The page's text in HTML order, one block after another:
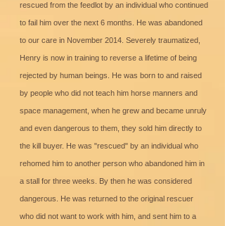
rescued from the feedlot by an individual who continued
to fail him over the next 6 months. He was abandoned
to our care in November 2014. Severely traumatized,
Henry is now in training to reverse a lifetime of being
rejected by human beings. He was born to and raised
by people who did not teach him horse manners and
space management, when he grew and became unruly
and even dangerous to them, they sold him directly to
the kill buyer. He was "rescued" by an individual who
rehomed him to another person who abandoned him in
a stall for three weeks. By then he was considered
dangerous. He was returned to the original rescuer
who did not want to work with him, and sent him to a